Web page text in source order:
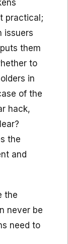
practical;
issuers
them
to
in
of the
hack,
the
and
the
never be
need to